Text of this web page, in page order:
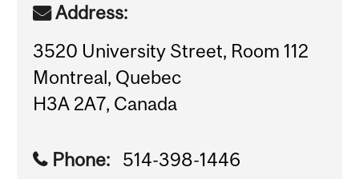
Address:
3520 University Street, Room 112
Montreal, Quebec
H3A 2A7, Canada
Phone: 514-398-1446